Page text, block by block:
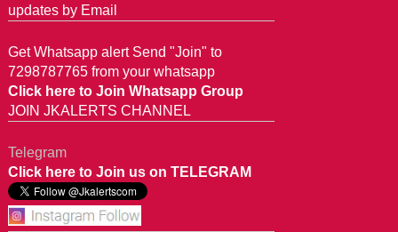
updates by Email
Get Whatsapp alert Send "Join" to
7298787765 from your whatsapp
Click here to Join Whatsapp Group
JOIN JKALERTS CHANNEL
Telegram
Click here to Join us on TELEGRAM